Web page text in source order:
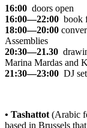
16:00 doors open
16:00—22:00 book
18:00—20:00
Assemblies
20:30—21.30
Marina Mardas and
21:30—23:00 DJ
• Tashattot (Arabic
based in Brussels